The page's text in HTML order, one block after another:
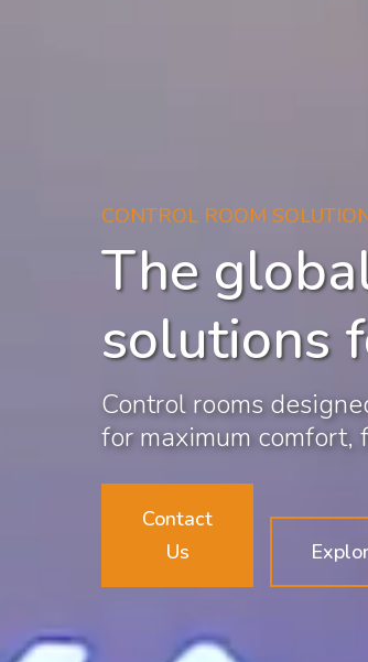
CONTROL ROOM
The
solutions
Control rooms
for maximum
Contact
Us